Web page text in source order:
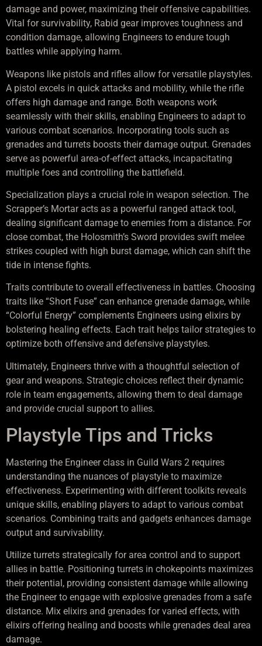
damage and power, maximizing their offensive capabilities.
Vital for survivability, Rabid gear improves toughness and
condition damage, allowing Engineers to endure tough
battles while applying harm.
Weapons like pistols and rifles allow for versatile playstyles.
A pistol excels in quick attacks and mobility, while the rifle
offers high damage and range. Both weapons work
seamlessly with their skills, enabling Engineers to adapt to
various combat scenarios. Incorporating tools such as
grenades and turrets boosts their damage output. Grenades
serve as powerful area-of-effect attacks, incapacitating
multiple foes and controlling the battlefield.
Specialization plays a crucial role in weapon selection. The
Scrapper’s Mortar acts as a powerful ranged attack tool,
dealing significant damage to enemies from a distance. For
close combat, the Holosmith’s Sword provides swift melee
strikes coupled with high burst damage, which can shift the
tide in intense fights.
Traits contribute to overall effectiveness in battles. Choosing
traits like “Short Fuse” can enhance grenade damage, while
“Colorful Energy” complements Engineers using elixirs by
bolstering healing effects. Each trait helps tailor strategies to
optimize both offensive and defensive playstyles.
Ultimately, Engineers thrive with a thoughtful selection of
gear and weapons. Strategic choices reflect their dynamic
role in team engagements, allowing them to deal damage
and provide crucial support to allies.
Playstyle Tips and Tricks
Mastering the Engineer class in Guild Wars 2 requires
understanding the nuances of playstyle to maximize
effectiveness. Experimenting with different toolkits reveals
unique skills, enabling players to adapt to various combat
scenarios. Combining traits and gadgets enhances damage
output and survivability.
Utilize turrets strategically for area control and to support
allies in battle. Positioning turrets in chokepoints maximizes
their potential, providing consistent damage while allowing
the Engineer to engage with explosive grenades from a safe
distance. Mix elixirs and grenades for varied effects, with
elixirs offering healing and boosts while grenades deal area
damage.